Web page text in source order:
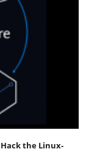
Hack the Linux-